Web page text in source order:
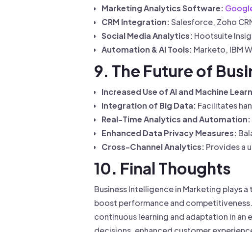
Marketing Analytics Software:
CRM Integration:Salesforce, Zoho
Social Media Analytics: Hootsuite
Automation & AI Tools: Marketo, IBM
9. The Future of
Increased Use of AI and Machine
Integration of Big Data: Facilitates
Real-Time Analytics and Automation:
Enhanced Data Privacy Measures:
Cross-Channel Analytics: Provides a
10. Final Thoughts
Business Intelligence in Marketing plays
boost performance and
continuous learning and adaptation in